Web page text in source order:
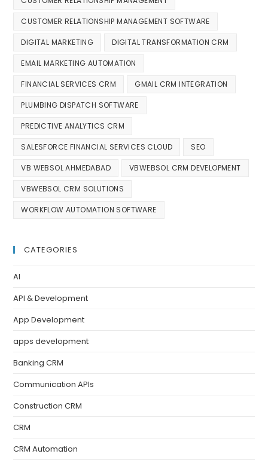
CUSTOMER RELATIONSHIP MANAGEMENT SOFTWARE
DIGITAL MARKETING DIGITAL TRANSFORMATION CRM
EMAIL MARKETING AUTOMATION
FINANCIAL SERVICES CRM GMAIL CRM INTEGRATION
PLUMBING DISPATCH SOFTWARE
PREDICTIVE ANALYTICS CRM
SALESFORCE FINANCIAL SERVICES CLOUD SEO
VB WEBSOL AHMEDABAD VBWEBSOL CRM DEVELOPMENT
VBWEBSOL CRM SOLUTIONS
WORKFLOW AUTOMATION SOFTWARE
CATEGORIES
AI
API & Development
App Development
apps development
Banking CRM
Communication APIs
Construction CRM
CRM
CRM Automation